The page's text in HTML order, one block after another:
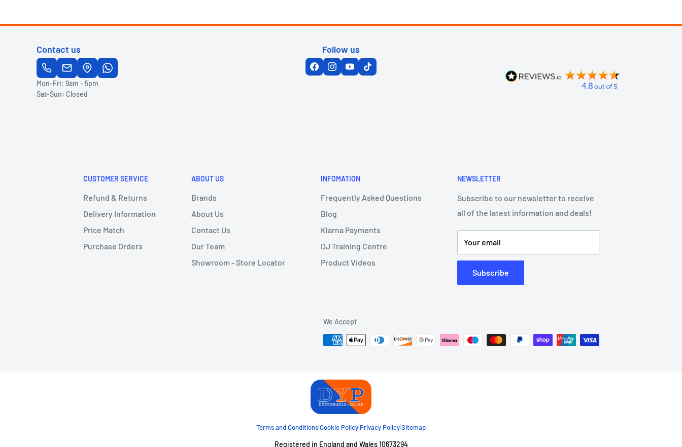
Contact us
Mon-Fri: 9am - 5pm
Sat-Sun: Closed
Follow us
CUSTOMER SERVICE
Refund & Returns
Delivery Information
Price Match
Purchase Orders
ABOUT US
Brands
About Us
Contact Us
Our Team
Showroom - Store Locator
INFOMATION
Frequently Asked Questions
Blog
Klarna Payments
DJ Training Centre
Product Videos
NEWSLETTER
Subscribe to our newsletter to receive
all of the latest information and deals!
Your email
Subscribe
We Accept
Terms and Conditions|Cookie Policy|Privacy Policy|Sitemap
Registered in England and Wales 10673294